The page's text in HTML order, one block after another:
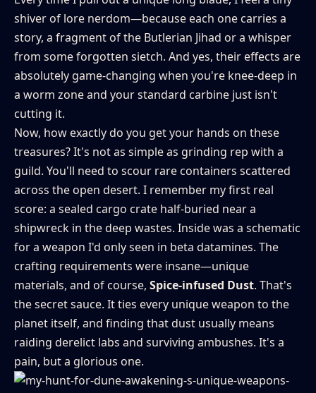
shiver of lore nerdom—because each one carries a
story, a fragment of the Butlerian Jihad or a whisper
from some forgotten sietch. And yes, their effects are
absolutely game-changing when you're knee-deep in
a worm zone and your standard carbine just isn't
cutting it.
Now, how exactly do you get your hands on these
treasures? It's not as simple as grinding rep with a
guild. You'll need to scour rare containers scattered
across the open desert. I remember my first real
score: a sealed cargo crate half-buried near a
shipwreck in the deep wastes. Inside was a schematic
for a weapon I'd only seen in beta datamines. The
crafting requirements were insane—unique
materials, and of course, Spice-infused Dust. That's
the secret sauce. It ties every unique weapon to the
planet itself, and finding that dust usually means
raiding derelict labs and surviving ambushes. It's a
pain, but a glorious one.